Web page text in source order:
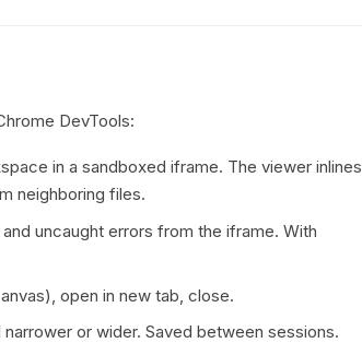
DevTools:
in a sandboxed iframe. The viewer inlines
neighboring files.
and uncaught errors from the iframe. With
open in new tab, close.
or wider. Saved between sessions.